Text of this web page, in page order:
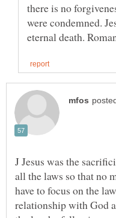
there is no
were condemned.
J Jesus was the
all the laws so that no
have to focus on the
relationship with God